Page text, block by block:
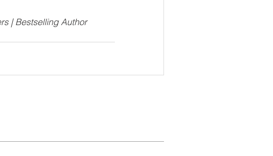
| Bestselling Author